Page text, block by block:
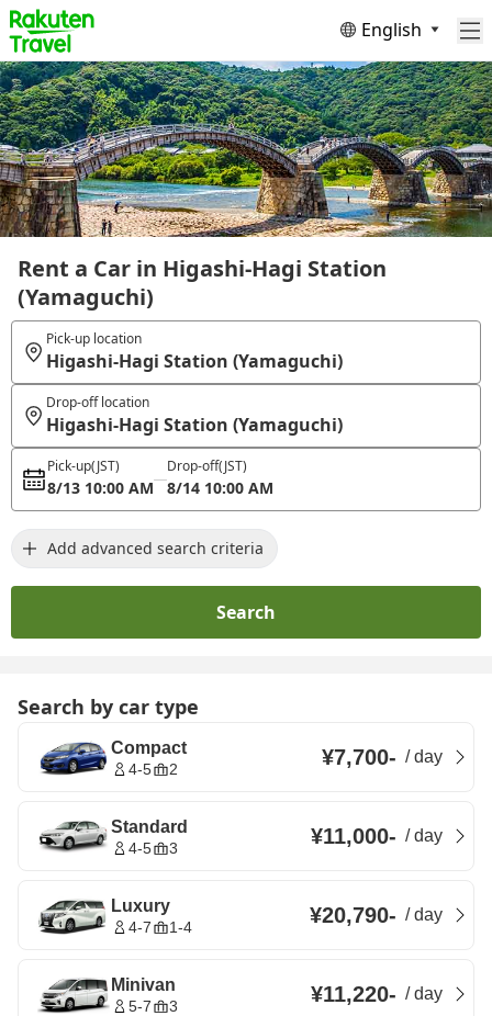
English
Rent a Car in Higashi-Hagi Station
(Yamaguchi)
Pick-up location
Higashi-Hagi Station (Yamaguchi)
Drop-off location
Higashi-Hagi Station (Yamaguchi)
Pick-up(JST)
8/13 10:00 AM
Drop-off(JST)
8/14 10:00 AM
Add advanced search criteria
Search
Search by car type
Compact
4-5 2 ¥7,700- /day
Standard
4-5 3 ¥11,000- /day
Luxury
4-7 1-4 ¥20,790- /day
Minivan
5-7 3 ¥11,220- /day